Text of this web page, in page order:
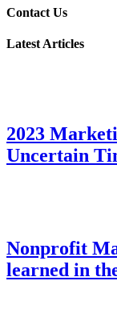
Contact Us
Latest Articles
2023
Uncertain
Nonprofit
learned in